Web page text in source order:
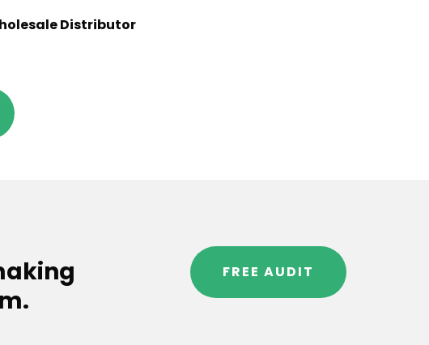
Distributor
FREE AUDIT